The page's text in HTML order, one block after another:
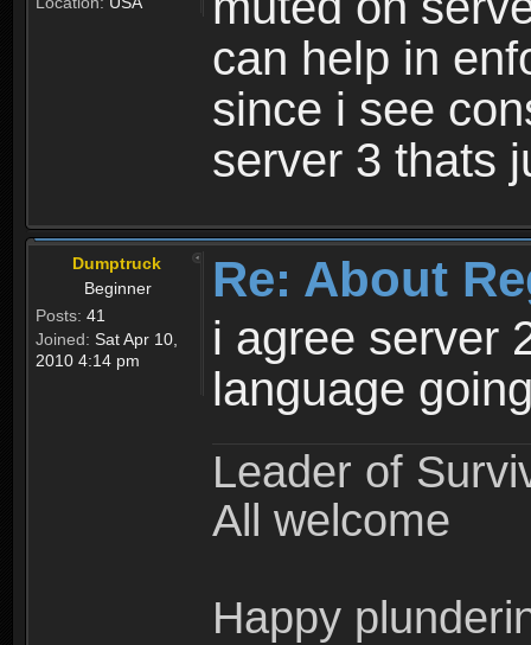
can help in
since i see
server 3 thats
Dumptruck
Beginner
Posts: 41
Joined: Sat Apr 10,
2010 4:14 pm
Re: About
i agree server
language
Leader of
All welcome
Happy